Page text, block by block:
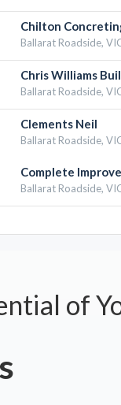
Chilton
Ballarat Roadside,
Chris Williams
Ballarat Roadside,
Clements Neil
Ballarat Roadside,
Complete
Ballarat Roadside,
of